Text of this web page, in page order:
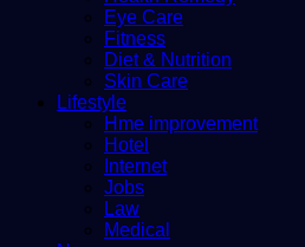
Eye Care
Fitness
Diet & Nutrition
Skin Care
Lifestyle
Hme improvement
Hotel
Internet
Jobs
Law
Medical